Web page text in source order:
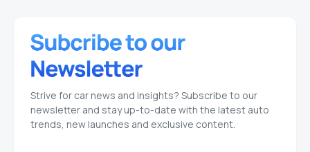
Strive for car news and insights? Subscribe to our
newsletter and stay up-to-date with the latest auto
trends, new launches and exclusive content.